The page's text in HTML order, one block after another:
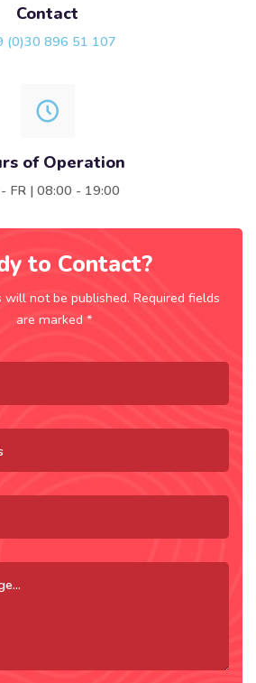
Contact
(0)30 896 51 107
of Operation
FR | 08:00 - 19:00
to Contact?
will not be published. Required fields
are marked *